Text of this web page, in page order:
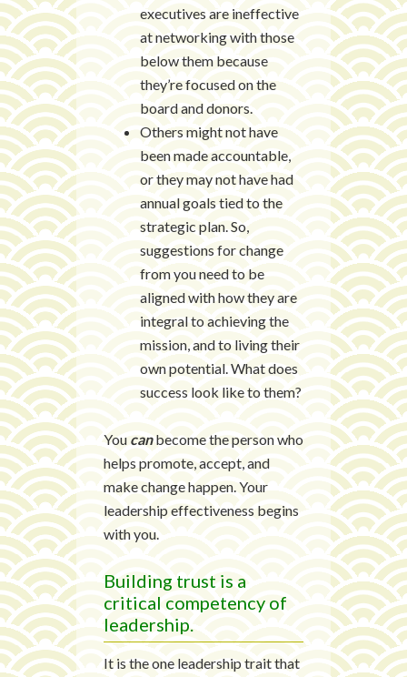
executives are ineffective
at networking with those
below them because
they’re focused on the
board and donors.
Others might not have
been made accountable,
or they may not have had
annual goals tied to the
strategic plan. So,
suggestions for change
from you need to be
aligned with how they are
integral to achieving the
mission, and to living their
own potential. What does
success look like to them?
You canbecome the person who
helps promote, accept, and
make change happen. Your
leadership effectiveness begins
with you.
Building trust is a
critical competency of
leadership.
It is the one leadership trait that